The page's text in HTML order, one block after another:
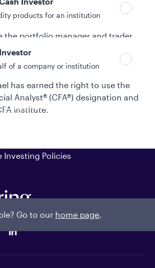
products for an institution
of a company or institution
information
Investing Policies
Go to our home page.
on its municipal mutual fund desk.
in short-term investments
the portfolio manager and trader
money market funds. Michael
industry career in 1993. He
degree in finance from Bradley
has earned the right to use the
Analyst® (CFA®) designation and
Institute.